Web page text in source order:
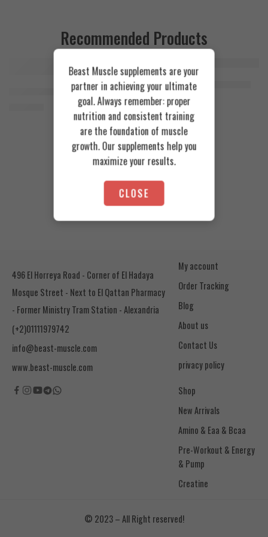
Recommended Products
Animal Advanced Cuts Powder 42 Servings
FEATURED
Azgard Nutrition Whey 2.3kg
4.200EGP
Cookies & Cream
Toffee Caramel
496 El Horreya Road - Corner of El Hadaya
Mosque Street - Next to El Qattan Pharmacy
- Former Ministry Tram Station - Alexandria
(+2)01111979742
info@beast-muscle.com
www.beast-muscle.com
My account
Order Tracking
Blog
About us
Contact Us
privacy policy
Shop
New Arrivals
Amino & Eaa & Bcaa
& Pump
Creatine
© 2023 – All Right reserved!
Beast Muscle supplements are your
partner in achieving your ultimate
goal. Always remember: proper
nutrition and consistent training
are the foundation of muscle
growth. Our supplements help you
maximize your results.
CLOSE